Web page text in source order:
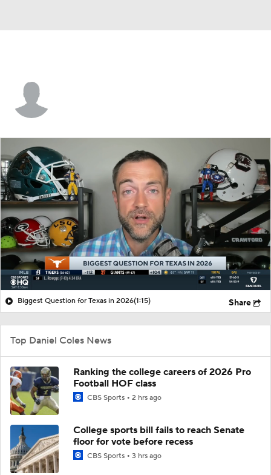
Biggest Question for Texas in 2026(1:15) Share
Top Daniel Coles News
Ranking the college careers of 2026 Pro
Football HOF class
CBS Sports 2 hrs ago
College sports bill fails to reach Senate
floor for vote before recess
CBS Sports 3 hrs ago